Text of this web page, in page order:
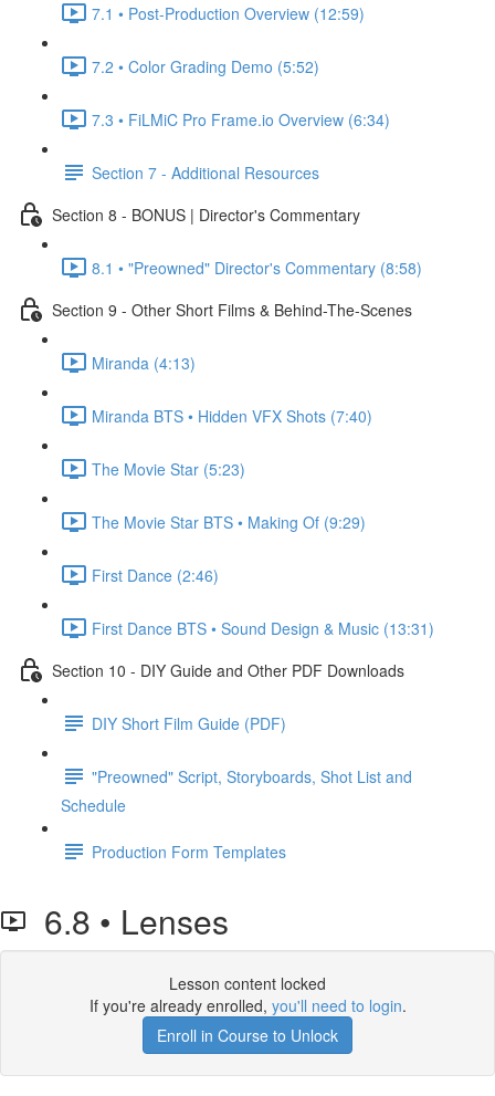
7.1 • Post-Production Overview (12:59)
7.2 • Color Grading Demo (5:52)
7.3 • FiLMiC Pro Frame.io Overview (6:34)
Section 7 - Additional Resources
Section 8 - BONUS | Director's Commentary
8.1 • "Preowned" Director's Commentary (8:58)
Section 9 - Other Short Films & Behind-The-Scenes
Miranda (4:13)
Miranda BTS • Hidden VFX Shots (7:40)
The Movie Star (5:23)
The Movie Star BTS • Making Of (9:29)
First Dance (2:46)
First Dance BTS • Sound Design & Music (13:31)
Section 10 - DIY Guide and Other PDF Downloads
DIY Short Film Guide (PDF)
"Preowned" Script, Storyboards, Shot List and
Schedule
Production Form Templates
6.8 • Lenses
Lesson content locked
If you're already enrolled, you'll need to login.
Enroll in Course to Unlock